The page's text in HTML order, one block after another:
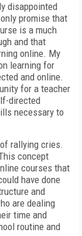
disappointed
promise that
is a much
and that
online. My
learning for
and online.
for a teacher
directed
necessary to
rallying cries.
concept
courses that
have done
and
are dealing
time and
routine and